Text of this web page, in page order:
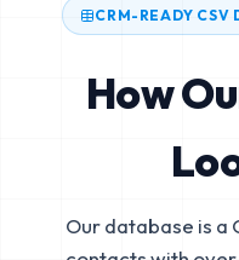
CRM-READY CSV
How
Our database is a